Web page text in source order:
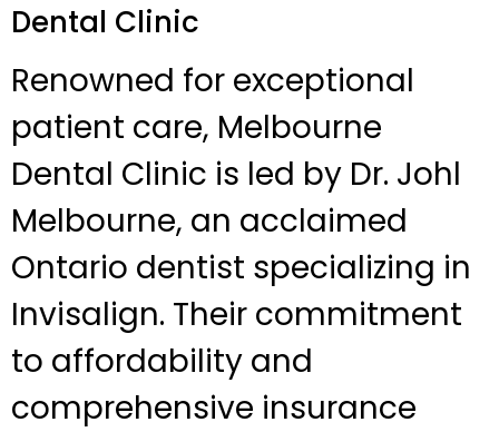
Dental Clinic
Renowned for exceptional
patient care, Melbourne
Dental Clinic is led by Dr. Johl
Melbourne, an acclaimed
Ontario dentist specializing in
Invisalign. Their commitment
to affordability and
comprehensive insurance